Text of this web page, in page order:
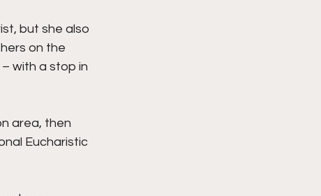
but she also
on the
with a stop in
area, then
Eucharistic